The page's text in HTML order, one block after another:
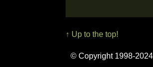
↑ Up to the top!
© Copyright 1998-